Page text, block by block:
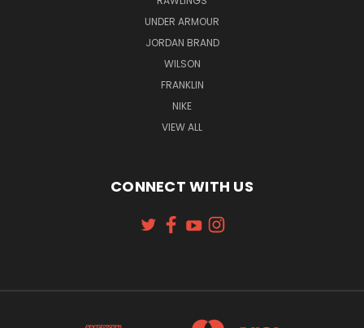
UNDER ARMOUR
JORDAN BRAND
WILSON
FRANKLIN
NIKE
VIEW ALL
CONNECT WITH US